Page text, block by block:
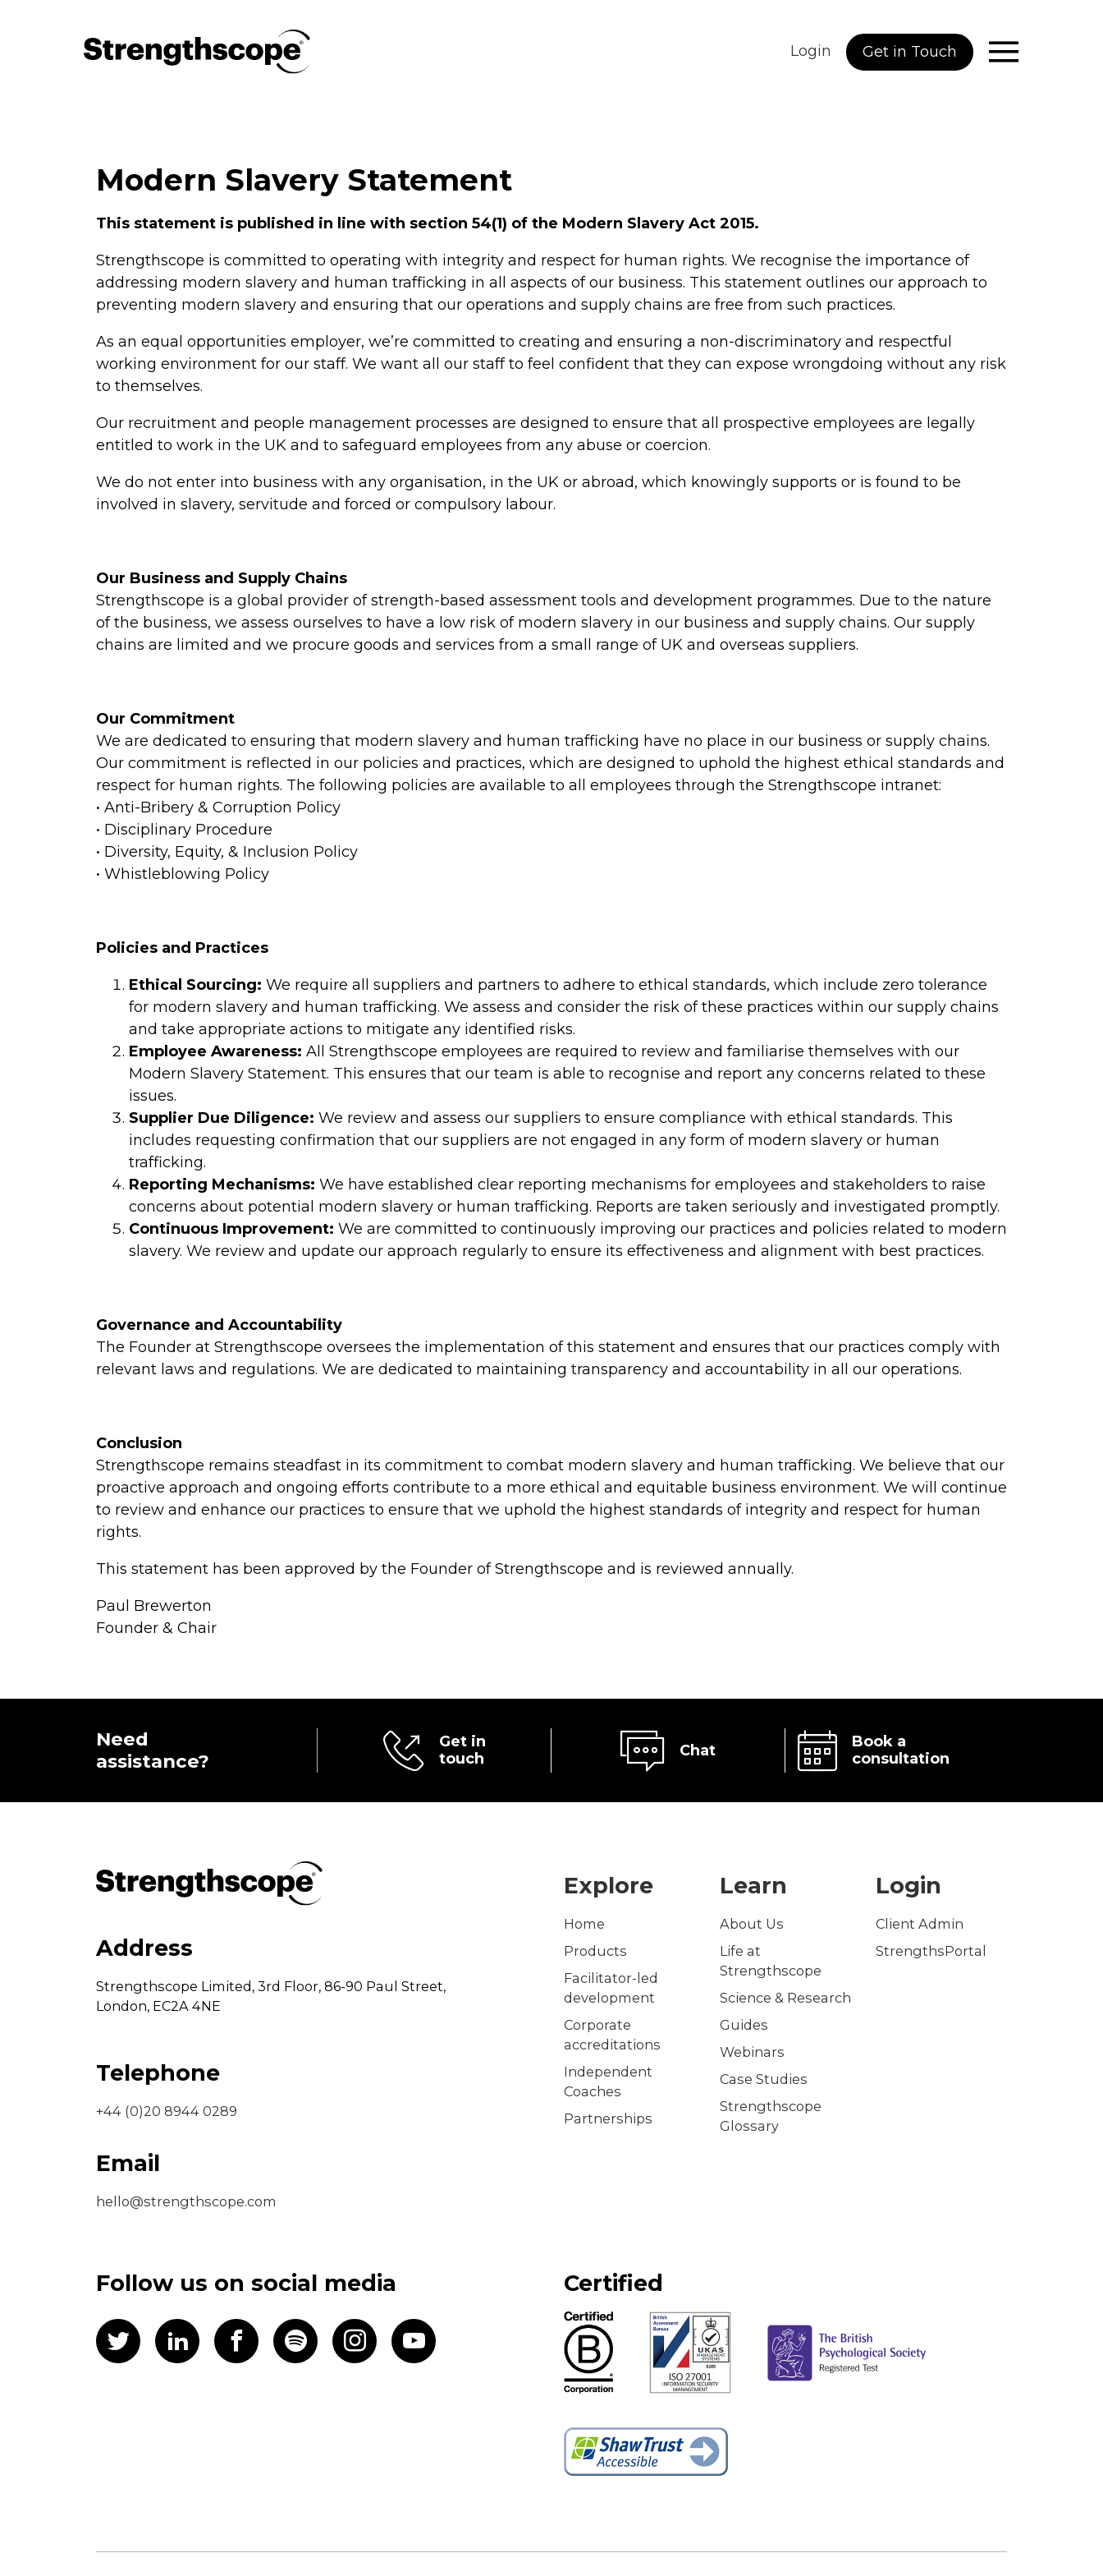
Login Get in Touch
Modern Slavery Statement
This statement is published in line with section 54(1) of the Modern Slavery Act 2015.
Strengthscope is committed to operating with integrity and respect for human rights. We recognise the importance of
addressing modern slavery and human trafficking in all aspects of our business. This statement outlines our approach to
preventing modern slavery and ensuring that our operations and supply chains are free from such practices.
As an equal opportunities employer, we’re committed to creating and ensuring a non-discriminatory and respectful
working environment for our staff. We want all our staff to feel confident that they can expose wrongdoing without any risk
to themselves.
Our recruitment and people management processes are designed to ensure that all prospective employees are legally
entitled to work in the UK and to safeguard employees from any abuse or coercion.
We do not enter into business with any organisation, in the UK or abroad, which knowingly supports or is found to be
involved in slavery, servitude and forced or compulsory labour.
Our Business and Supply Chains
Strengthscope is a global provider of strength-based assessment tools and development programmes. Due to the nature
of the business, we assess ourselves to have a low risk of modern slavery in our business and supply chains. Our supply
chains are limited and we procure goods and services from a small range of UK and overseas suppliers.
Our Commitment
We are dedicated to ensuring that modern slavery and human trafficking have no place in our business or supply chains.
Our commitment is reflected in our policies and practices, which are designed to uphold the highest ethical standards and
respect for human rights. The following policies are available to all employees through the Strengthscope intranet:
• Anti-Bribery & Corruption Policy
• Disciplinary Procedure
• Diversity, Equity, & Inclusion Policy
• Whistleblowing Policy
Policies and Practices
Ethical Sourcing: We require all suppliers and partners to adhere to ethical standards, which include zero tolerance
for modern slavery and human trafficking. We assess and consider the risk of these practices within our supply chains
and take appropriate actions to mitigate any identified risks.
Employee Awareness: All Strengthscope employees are required to review and familiarise themselves with our
Modern Slavery Statement. This ensures that our team is able to recognise and report any concerns related to these
issues.
Supplier Due Diligence: We review and assess our suppliers to ensure compliance with ethical standards. This
includes requesting confirmation that our suppliers are not engaged in any form of modern slavery or human
trafficking.
Reporting Mechanisms: We have established clear reporting mechanisms for employees and stakeholders to raise
concerns about potential modern slavery or human trafficking. Reports are taken seriously and investigated promptly.
Continuous Improvement: We are committed to continuously improving our practices and policies related to modern
slavery. We review and update our approach regularly to ensure its effectiveness and alignment with best practices.
Governance and Accountability
The Founder at Strengthscope oversees the implementation of this statement and ensures that our practices comply with
relevant laws and regulations. We are dedicated to maintaining transparency and accountability in all our operations.
Conclusion
Strengthscope remains steadfast in its commitment to combat modern slavery and human trafficking. We believe that our
proactive approach and ongoing efforts contribute to a more ethical and equitable business environment. We will continue
to review and enhance our practices to ensure that we uphold the highest standards of integrity and respect for human
rights.
This statement has been approved by the Founder of Strengthscope and is reviewed annually.
Paul Brewerton
Founder & Chair
Need
assistance?
Get in
touch
Chat
Book a
consultation
Address
Strengthscope Limited, 3rd Floor, 86-90 Paul Street,
London, EC2A 4NE
Telephone
+44 (0)20 8944 0289
Email
hello@strengthscope.com
Explore
Home
Products
Facilitator-led
development
Corporate
accreditations
Independent
Coaches
Partnerships
Learn
About Us
Life at
Strengthscope
Science & Research
Guides
Webinars
Case Studies
Strengthscope
Glossary
Login
Client Admin
StrengthsPortal
Follow us on social media Certified